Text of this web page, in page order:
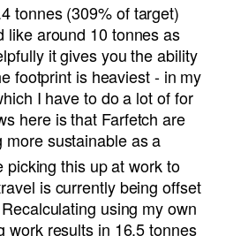
tonnes (309% of target)
like around 10 tonnes as
it gives you the ability
footprint is heaviest - in my
I have to do a lot of for
here is that Farfetch are
sustainable as a
picking this up at work to
is currently being offset
using my own
work results in 16.5 tonnes